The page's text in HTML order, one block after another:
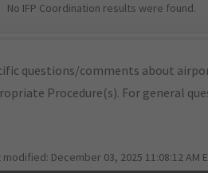
No IFP Coordination results were found.
questions/comments about
Procedure(s). For general
modified: December 03, 2025 11:08:12 AM